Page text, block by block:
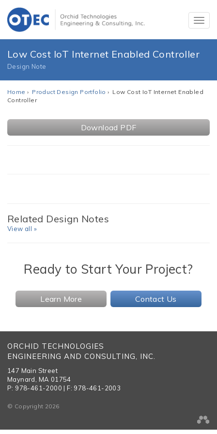
Low Cost IoT Internet Enabled Controller
Design Note
Home › Product Design Portfolio › Low Cost IoT Internet Enabled
Controller
Download PDF
Related Design Notes
View all »
Ready to Start Your Project?
Learn More Contact Us
ORCHID TECHNOLOGIES
ENGINEERING AND CONSULTING, INC.
147 Main Street
Maynard, MA 01754
P: 978-461-2000 | F: 978-461-2003
© Copyright 2026